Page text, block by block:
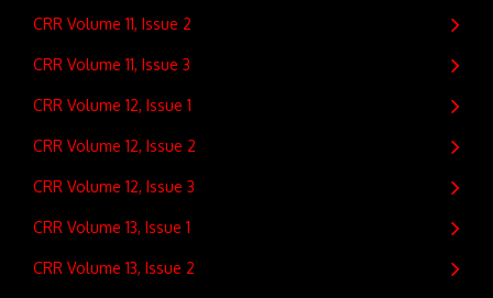
CRR Volume 11, Issue 2
CRR Volume 11, Issue 3
CRR Volume 12, Issue 1
CRR Volume 12, Issue 2
CRR Volume 12, Issue 3
CRR Volume 13, Issue 1
CRR Volume 13, Issue 2